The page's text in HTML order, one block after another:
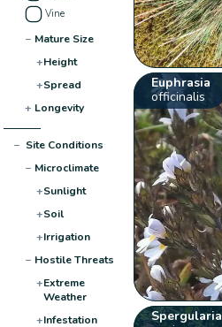
Vine
− Mature Size
+Height
+Spread
+ Longevity
− Site Conditions
− Microclimate
+Sunlight
+Soil
+Irrigation
− Hostile Threats
+Extreme
Weather
+Infestation
Euphrasia
officinalis
Spergularia